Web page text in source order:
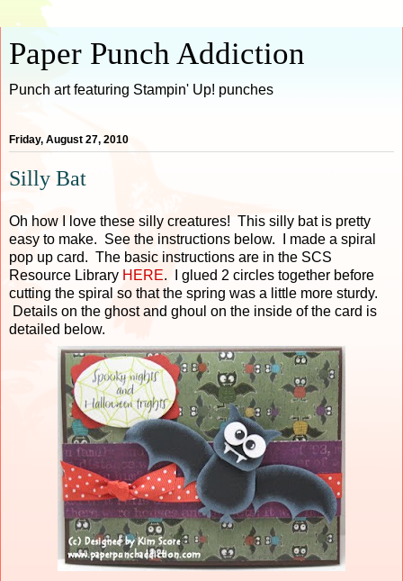
Paper Punch Addiction
Punch art featuring Stampin' Up! punches
Friday, August 27, 2010
Silly Bat
Oh how I love these silly creatures! This silly bat is pretty
easy to make. See the instructions below. I made a spiral
pop up card. The basic instructions are in the SCS
Resource Library HERE. I glued 2 circles together before
cutting the spiral so that the spring was a little more sturdy.
Details on the ghost and ghoul on the inside of the card is
detailed below.